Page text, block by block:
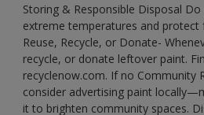
Storing & Responsible Disposal
extreme temperatures and
Reuse, Recycle, or Donate-
recycle, or donate leftover paint.
recyclenow.com. If no Community
consider advertising paint
it to brighten community spaces.